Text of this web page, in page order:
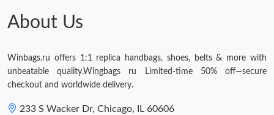
About Us
Winbags.ru offers 1:1 replica handbags, shoes, belts & more with
unbeatable quality.Wingbags ru Limited-time 50% off—secure
checkout and worldwide delivery.
233 S Wacker Dr, Chicago, IL 60606